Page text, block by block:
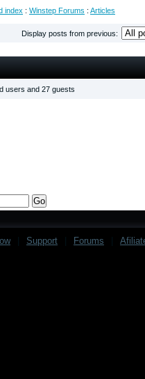
index : Winstep Forums : Articles
Display posts from previous:
users and 27 guests
Support Forums